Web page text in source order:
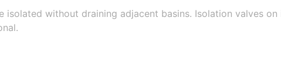
without draining adjacent basins. Isolation valves